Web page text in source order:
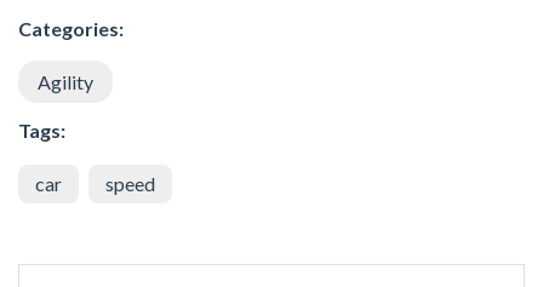
Categories:
Agility
Tags:
car speed